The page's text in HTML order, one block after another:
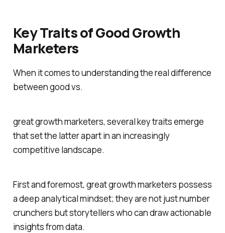
Key Traits of Good Growth
Marketers
When it comes to understanding the real difference
between good vs.
great growth marketers, several key traits emerge
that set the latter apart in an increasingly
competitive landscape.
First and foremost, great growth marketers possess
a deep analytical mindset; they are not just number
crunchers but storytellers who can draw actionable
insights from data.